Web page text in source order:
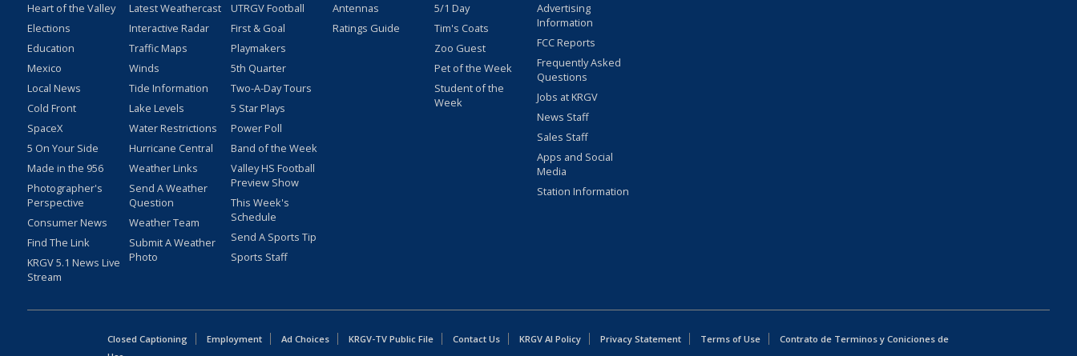
Heart of the Valley
Elections
Education
Mexico
Local News
Cold Front
SpaceX
5 On Your Side
Made in the 956
Photographer's
Perspective
Consumer News
Find The Link
KRGV 5.1 News Live
Stream
Latest Weathercast
Interactive Radar
Traffic Maps
Winds
Tide Information
Lake Levels
Water Restrictions
Hurricane Central
Weather Links
Send A Weather
Question
Weather Team
Submit A Weather
Photo
UTRGV Football
First & Goal
Playmakers
5th Quarter
Two-A-Day Tours
5 Star Plays
Power Poll
Band of the Week
Valley HS Football
Preview Show
This Week's
Schedule
Send A Sports Tip
Sports Staff
Antennas
Ratings Guide
5/1 Day
Tim's Coats
Zoo Guest
Pet of the Week
Student of the
Week
Advertising
Information
FCC Reports
Frequently Asked
Questions
Jobs at KRGV
News Staff
Sales Staff
Apps and Social
Media
Station Information
Closed Captioning Employment Ad Choices KRGV-TV Public File Contact Us KRGV AI Policy Privacy Statement Terms of Use
Contrato de Terminos y Coniciones de